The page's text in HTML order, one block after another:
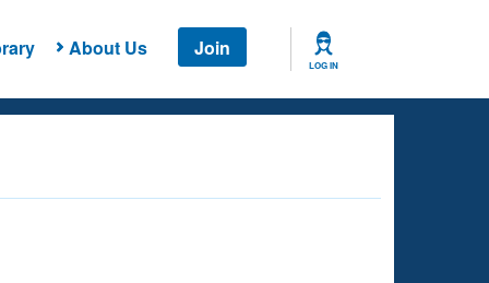
About Us Join
LOG IN